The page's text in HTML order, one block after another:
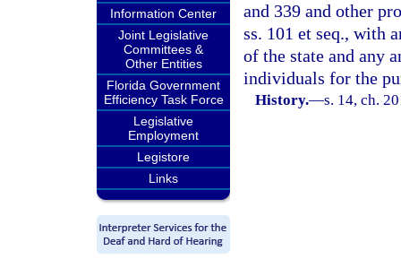
Information Center
Joint Legislative
Committees &
Other Entities
Florida Government
Efficiency Task Force
Legislative
Employment
Legistore
Links
and 339 and other
ss. 101 et seq., with
of the state and any
individuals for the
History.—s. 14, ch.